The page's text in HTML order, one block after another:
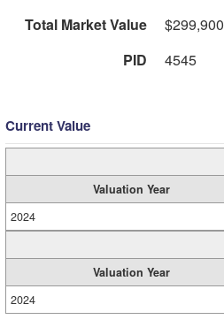
Total Market Value
$299,900
PID
4545
Current Value
Valuation Year
2024
Valuation Year
2024